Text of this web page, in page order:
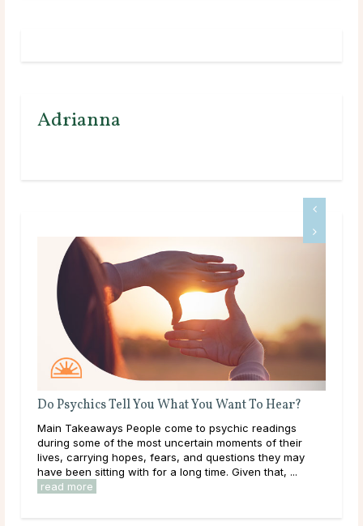
Adrianna
To Hear?
readings
of their
they may
that, ...
What Should I Do With My Life?
Throughout life, humans are constantly growing,
learning, and exploring new options in the world
them. As a result of this, it can be easy to get
overwhelmed by options, to feel trapped in the ...